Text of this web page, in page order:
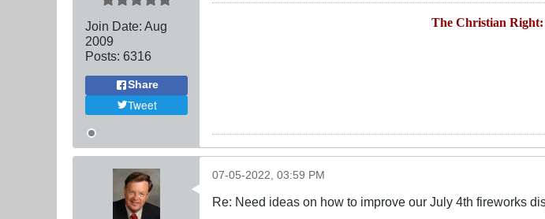
Join Date: Aug
2009
Posts: 6316
Share
Tweet
The Christian
07-05-2022, 03:59 PM
Re: Need ideas on how to improve our July 4th fireworks